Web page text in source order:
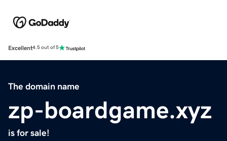
Excellent4.5 out of 5
The domain name
zp-boardgame.xyz
is for sale!